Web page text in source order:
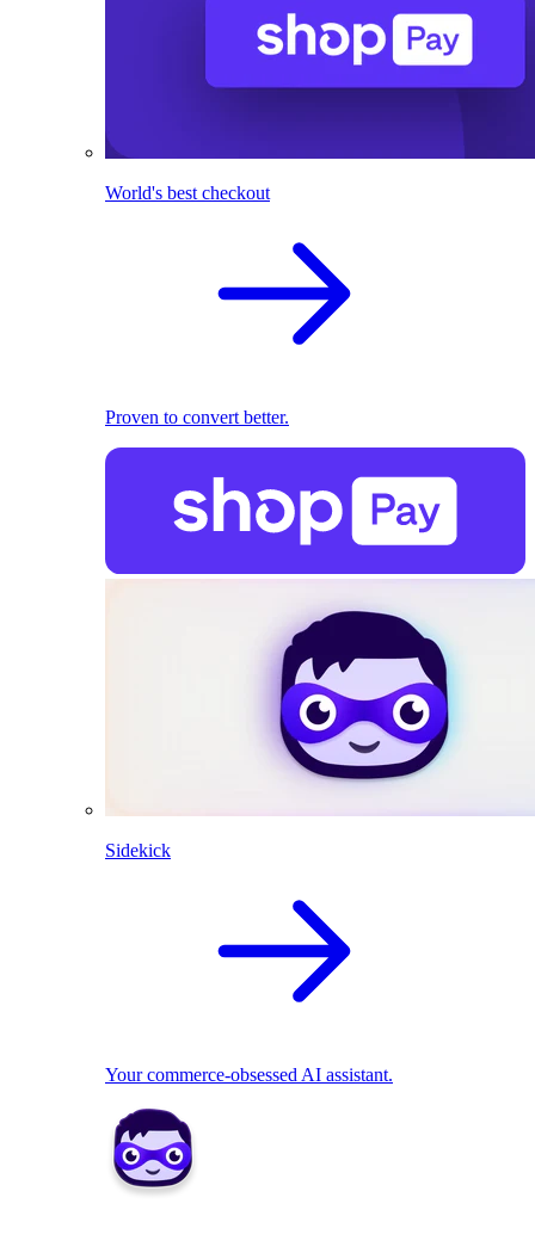
World's best checkout
Proven to convert better.
Sidekick
Your commerce-obsessed AI assistant.